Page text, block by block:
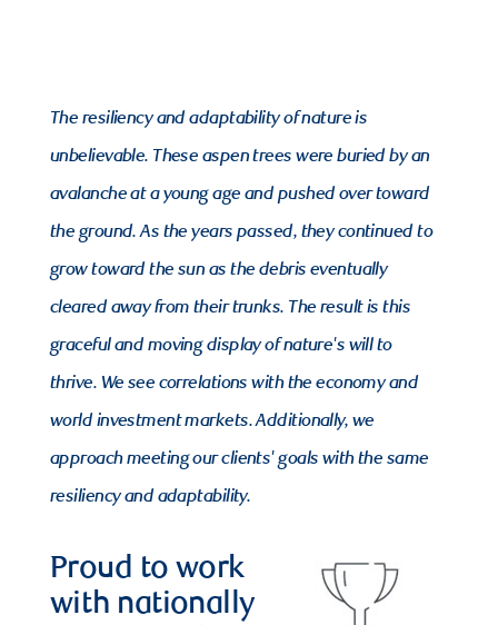
The resiliency and adaptability of nature is
unbelievable. These aspen trees were buried by an
avalanche at a young age and pushed over toward
the ground. As the years passed, they continued to
grow toward the sun as the debris eventually
cleared away from their trunks. The result is this
graceful and moving display of nature's will to
thrive. We see correlations with the economy and
world investment markets. Additionally, we
approach meeting our clients' goals with the same
resiliency and adaptability.
Proud to work
with nationally